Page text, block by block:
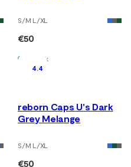
S/M L/XL
€50
In Stock
4.4
reborn Caps U's Dark
Grey Melange
S/M L/XL
€50